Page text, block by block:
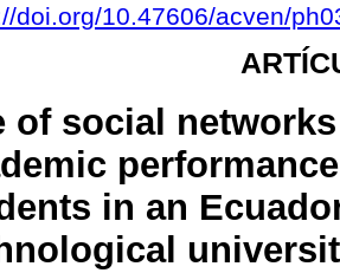
doi.org/10.47606/acven/
of social
in an